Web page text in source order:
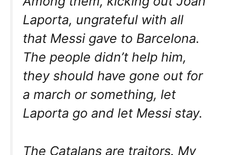
Laporta, ungrateful with all
that Messi gave to Barcelona.
The people didn’t help him,
they should have gone out for
a march or something, let
Laporta go and let Messi stay.
The Catalans are traitors. My